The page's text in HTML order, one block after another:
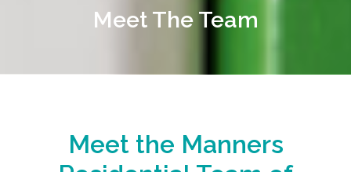
Meet The Team
Meet the Manners